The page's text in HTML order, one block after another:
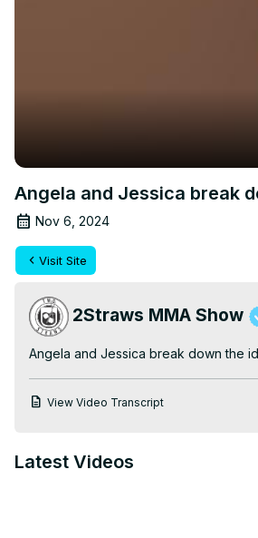
Angela and Jessica break
Nov 6, 2024
Visit Site
2Straws MMA Show
Angela and Jessica break down the
View Video Transcript
Latest Videos